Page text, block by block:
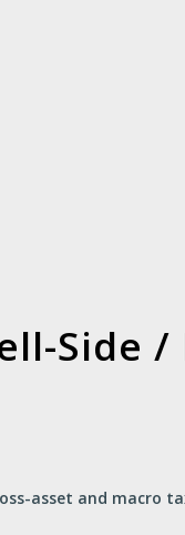
Side
asset and macro